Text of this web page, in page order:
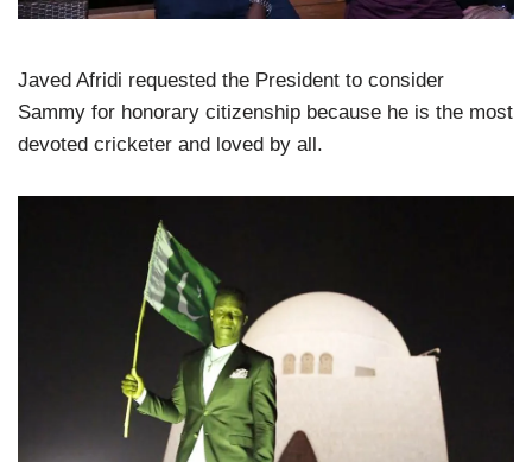
Javed Afridi requested the President to consider
Sammy for honorary citizenship because he is the most
devoted cricketer and loved by all.